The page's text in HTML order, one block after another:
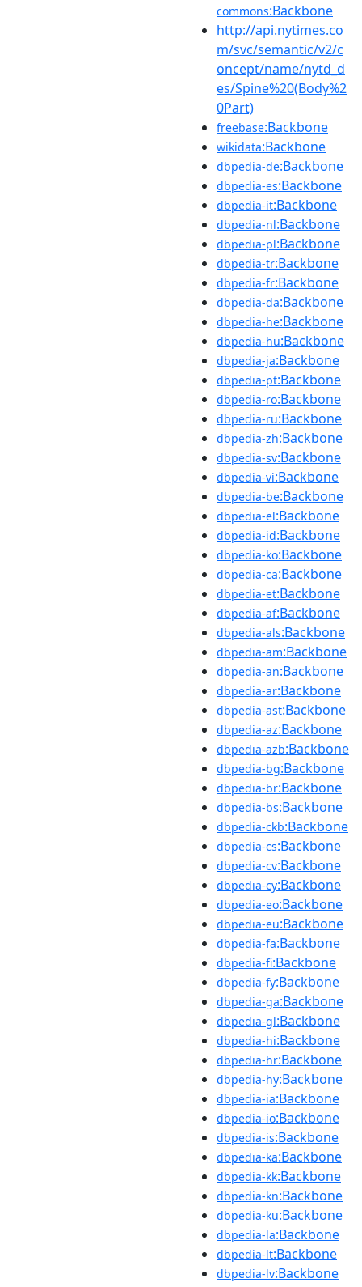
commons:Backbone
http://api.nytimes.co
m/svc/semantic/v2/c
oncept/name/nytd_d
es/Spine%20(Body%2
0Part)
freebase:Backbone
wikidata:Backbone
dbpedia-de:Backbone
dbpedia-es:Backbone
dbpedia-it:Backbone
dbpedia-nl:Backbone
dbpedia-pl:Backbone
dbpedia-tr:Backbone
dbpedia-fr:Backbone
dbpedia-da:Backbone
dbpedia-he:Backbone
dbpedia-hu:Backbone
dbpedia-ja:Backbone
dbpedia-pt:Backbone
dbpedia-ro:Backbone
dbpedia-ru:Backbone
dbpedia-zh:Backbone
dbpedia-sv:Backbone
dbpedia-vi:Backbone
dbpedia-be:Backbone
dbpedia-el:Backbone
dbpedia-id:Backbone
dbpedia-ko:Backbone
dbpedia-ca:Backbone
dbpedia-et:Backbone
dbpedia-af:Backbone
dbpedia-als:Backbone
dbpedia-am:Backbone
dbpedia-an:Backbone
dbpedia-ar:Backbone
dbpedia-ast:Backbone
dbpedia-az:Backbone
dbpedia-azb:Backbone
dbpedia-bg:Backbone
dbpedia-br:Backbone
dbpedia-bs:Backbone
dbpedia-ckb:Backbone
dbpedia-cs:Backbone
dbpedia-cv:Backbone
dbpedia-cy:Backbone
dbpedia-eo:Backbone
dbpedia-eu:Backbone
dbpedia-fa:Backbone
dbpedia-fi:Backbone
dbpedia-fy:Backbone
dbpedia-ga:Backbone
dbpedia-gl:Backbone
dbpedia-hi:Backbone
dbpedia-hr:Backbone
dbpedia-hy:Backbone
dbpedia-ia:Backbone
dbpedia-io:Backbone
dbpedia-is:Backbone
dbpedia-ka:Backbone
dbpedia-kk:Backbone
dbpedia-kn:Backbone
dbpedia-ku:Backbone
dbpedia-la:Backbone
dbpedia-lt:Backbone
dbpedia-lv:Backbone